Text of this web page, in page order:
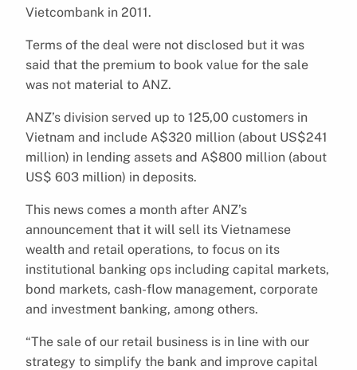
Vietcombank in 2011.
Terms of the deal were not disclosed but it was
said that the premium to book value for the sale
was not material to ANZ.
ANZ’s division served up to 125,00 customers in
Vietnam and include A$320 million (about US$241
million) in lending assets and A$800 million (about
US$ 603 million) in deposits.
This news comes a month after ANZ’s
announcement that it will sell its Vietnamese
wealth and retail operations, to focus on its
institutional banking ops including capital markets,
bond markets, cash-flow management, corporate
and investment banking, among others.
“The sale of our retail business is in line with our
strategy to simplify the bank and improve capital